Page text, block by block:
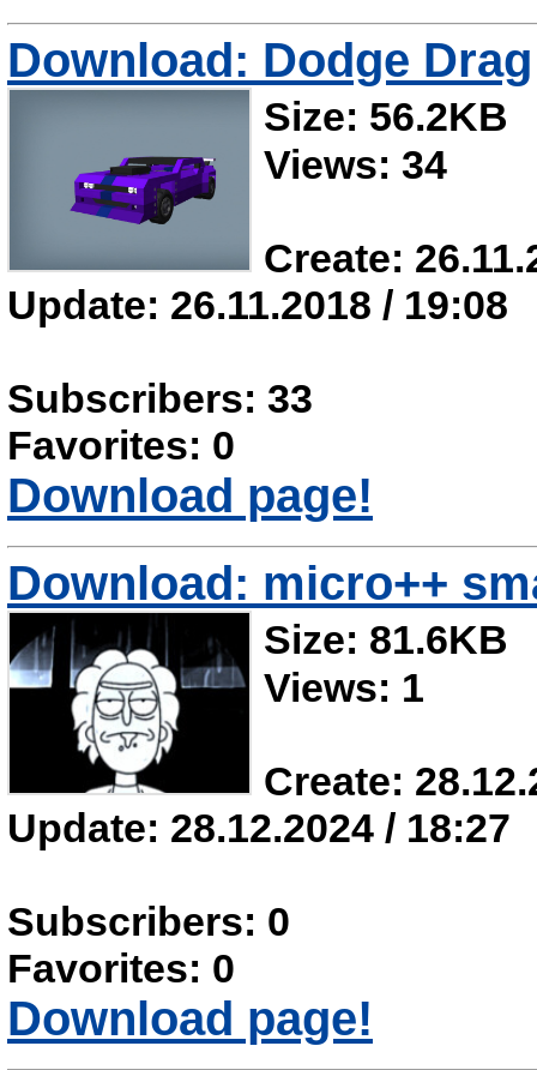
Download: Dodge Drag
Size: 56.2KB
Views: 34
Create:
Update: 26.11.2018 / 19:08
Subscribers: 33
Favorites: 0
Download page!
Download: micro++
Size: 81.6KB
Views: 1
Create:
Update: 28.12.2024 / 18:27
Subscribers: 0
Favorites: 0
Download page!